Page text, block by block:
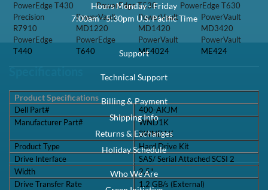
PowerEdge T430
PowerEdge T530
PowerEdge T630
Precision
R7910
PowerVault
MD1220
PowerVault
MD1420
PowerVault
MD3420
PowerEdge
T440
PowerEdge
T640
PowerVault
ME4024
PowerVault
ME424
Product Specifications
Dell Part#
400-AKJM
Manufacturer Part#
WND1K
0WND1K
Product Type
Hard Drive Kit
Drive Interface
SAS/ Serial Attached SCSI 2
Width
2.5"
Drive Transfer Rate
1.2 GB/s (External)
Hours Monday - Friday
7:00am - 5:30pm U.S. Pacific Time
Support
Technical Support
Billing & Payment
Shipping Info
Returns & Exchanges
Holiday Schedule
Who We Are